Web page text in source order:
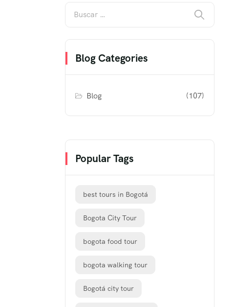
Blog Categories
Blog (107)
Popular Tags
best tours in Bogotá
Bogota City Tour
bogota food tour
bogota walking tour
Bogotá city tour